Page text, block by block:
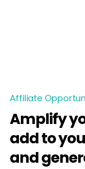
Affiliate
Amplify
add to
and